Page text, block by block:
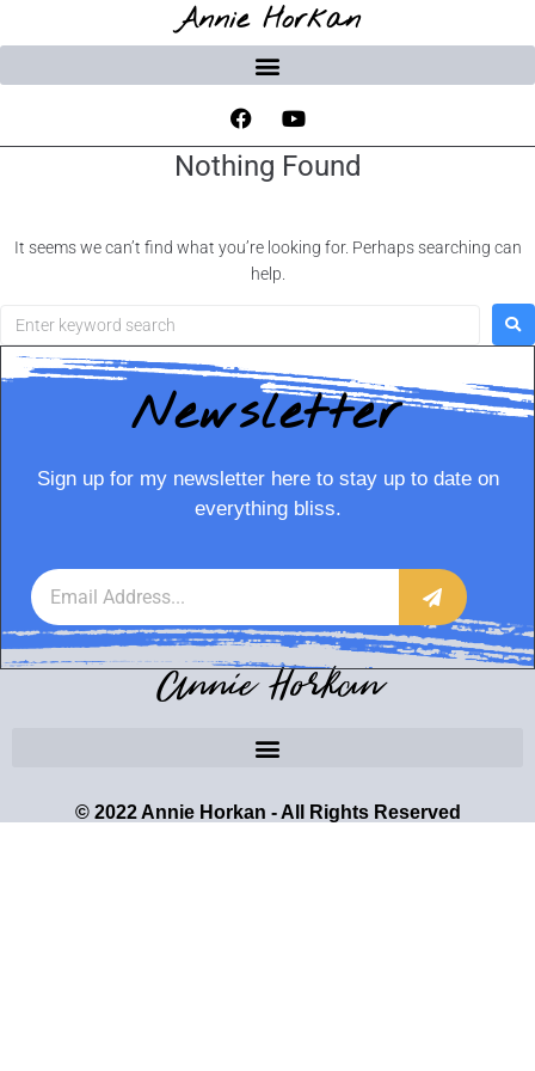
Annie Horkan
Nothing Found
It seems we can’t find what you’re looking for. Perhaps searching can
help.
Newsletter
Sign up for my newsletter here to stay up to date on
everything bliss.
Annie Horkan
© 2022 Annie Horkan - All Rights Reserved